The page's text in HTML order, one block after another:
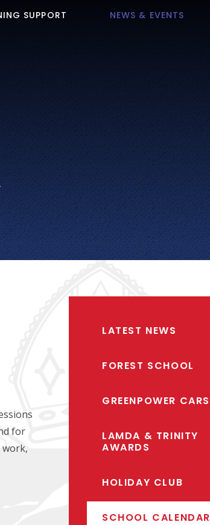
SUPPORT NEWS & EVENTS
for
LATEST NEWS
FOREST SCHOOL
GREENPOWER CARS
LAMDA & TRINITY
AWARDS
HOLIDAY CLUB
SCHOOL CALENDAR